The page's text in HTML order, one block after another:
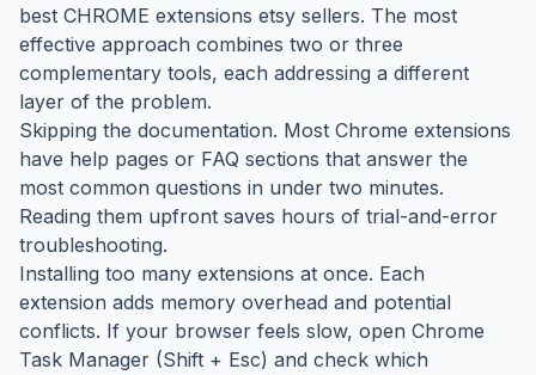
best CHROME extensions etsy sellers. The most
effective approach combines two or three
complementary tools, each addressing a different
layer of the problem.
Skipping the documentation. Most Chrome extensions
have help pages or FAQ sections that answer the
most common questions in under two minutes.
Reading them upfront saves hours of trial-and-error
troubleshooting.
Installing too many extensions at once. Each
extension adds memory overhead and potential
conflicts. If your browser feels slow, open Chrome
Task Manager (Shift + Esc) and check which